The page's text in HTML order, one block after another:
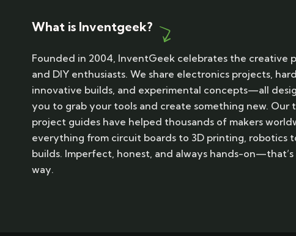
What is Inventgeek?
Founded in 2004, InventGeek celebrates the creative
and DIY enthusiasts. We share electronics projects,
innovative builds, and experimental concepts—all
you to grab your tools and create something new. Our
project guides have helped thousands of makers
everything from circuit boards to 3D printing, robotics
builds. Imperfect, honest, and always hands-
way.